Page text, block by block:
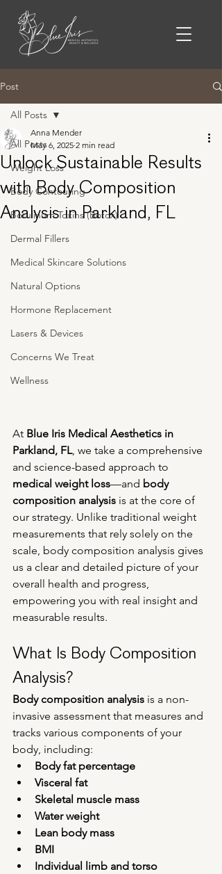
Post
All Posts
Weight Loss
Body Contouring
Botulinum Toxins (Botox)
Dermal Fillers
Medical Skincare Solutions
Natural Options
Hormone Replacement
Lasers & Devices
Concerns We Treat
Wellness
All Posts
Unlock Sustainable Results
with Body Composition
Analysis in Parkland, FL
Anna Mender
May 6, 2025 2 min read
At Blue Iris Medical Aesthetics in
Parkland, FL, we take a comprehensive
and science-based approach to
medical weight loss—and body
composition analysis is at the core of
our strategy. Unlike traditional weight
measurements that rely solely on the
scale, body composition analysis gives
us a clear and detailed picture of your
overall health and progress,
empowering you with real insight and
measurable results.
What Is Body Composition
Analysis?
Body composition analysis is a non-
invasive assessment that measures and
tracks various components of your
body, including:
Body fat percentage
Visceral fat
Skeletal muscle mass
Water weight
Lean body mass
BMI
Individual limb and torso